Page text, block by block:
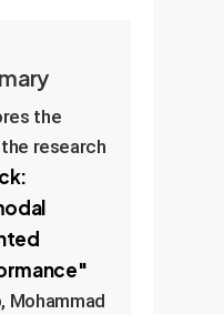
the
research
Mohammad